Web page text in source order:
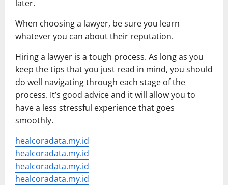
later.
When choosing a lawyer, be sure you learn
whatever you can about their reputation.
Hiring a lawyer is a tough process. As long as you
keep the tips that you just read in mind, you should
do well navigating through each stage of the
process. It’s good advice and it will allow you to
have a less stressful experience that goes
smoothly.
healcoradata.my.id
healcoradata.my.id
healcoradata.my.id
healcoradata.my.id